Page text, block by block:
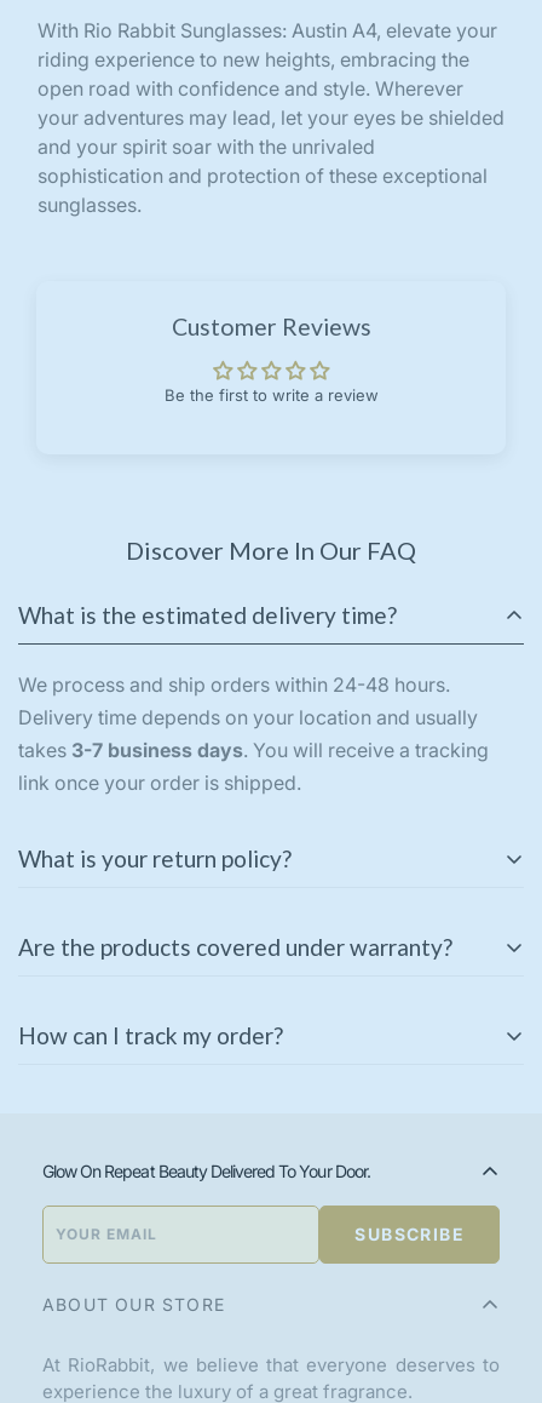
With Rio Rabbit Sunglasses: Austin A4, elevate your
riding experience to new heights, embracing the
open road with confidence and style. Wherever
your adventures may lead, let your eyes be shielded
and your spirit soar with the unrivaled
sophistication and protection of these exceptional
sunglasses.
Customer Reviews
Be the first to write a review
Discover More In Our FAQ
What is the estimated delivery time?
We process and ship orders within 24-48 hours.
Delivery time depends on your location and usually
takes 3-7 business days. You will receive a tracking
link once your order is shipped.
What is your return policy?
unopened products in their original packaging. If you
immediately for a replacement or refund.
Are the products covered under warranty?
warranty. Please check the product description or
How can I track my order?
using theTrack Your Orderpage on our website.
ABOUT OUR STORE
At RioRabbit, we believe that everyone deserves to
experience the luxury of a great fragrance.
Glow On Repeat Beauty Delivered To Your Door.
SUBSCRIBE